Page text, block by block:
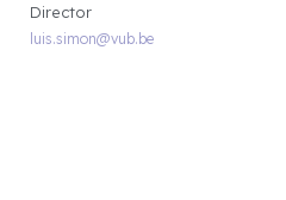
Director
luis.simon@vub.be